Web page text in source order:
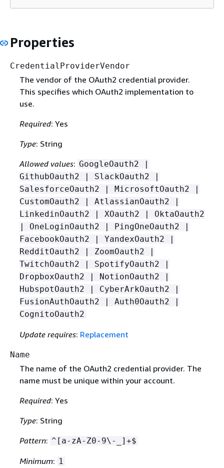
Properties
CredentialProviderVendor
The vendor of the OAuth2 credential provider.
This specifies which OAuth2 implementation to
use.
Required: Yes
Type: String
Allowed values: GoogleOauth2 |
GithubOauth2 | SlackOauth2 |
SalesforceOauth2 | MicrosoftOauth2 |
CustomOauth2 | AtlassianOauth2 |
LinkedinOauth2 | XOauth2 | OktaOauth2
| OneLoginOauth2 | PingOneOauth2 |
FacebookOauth2 | YandexOauth2 |
RedditOauth2 | ZoomOauth2 |
TwitchOauth2 | SpotifyOauth2 |
DropboxOauth2 | NotionOauth2 |
HubspotOauth2 | CyberArkOauth2 |
FusionAuthOauth2 | Auth0Oauth2 |
CognitoOauth2
Update requires: Replacement
Name
The name of the OAuth2 credential provider. The
name must be unique within your account.
Required: Yes
Type: String
Pattern: ^[a-zA-Z0-9\-_]+$
Minimum: 1